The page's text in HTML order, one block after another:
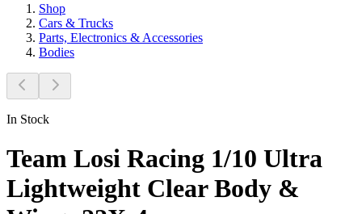
Shop
Cars & Trucks
Parts, Electronics & Accessories
Bodies
In Stock
Team Losi Racing 1/10 Ultra
Lightweight Clear Body &